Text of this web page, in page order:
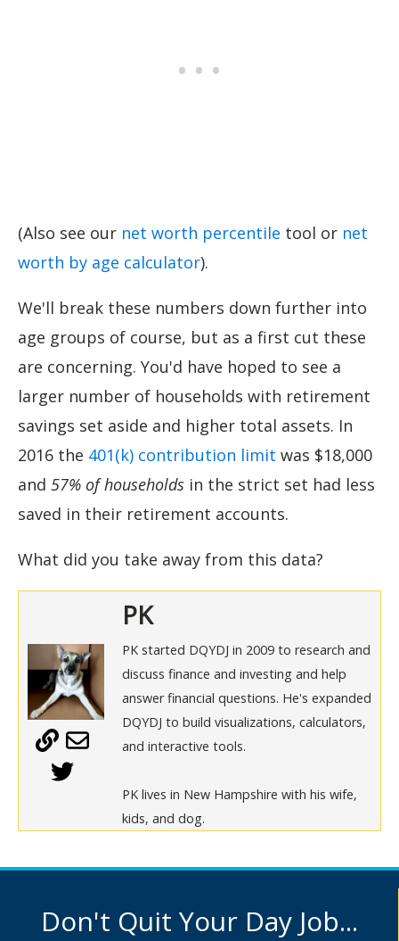
(Also see our net worth percentile tool or net
worth by age calculator).
We'll break these numbers down further into
age groups of course, but as a first cut these
are concerning. You'd have hoped to see a
larger number of households with retirement
savings set aside and higher total assets. In
2016 the 401(k) contribution limit was $18,000
and 57% of households in the strict set had less
saved in their retirement accounts.
What did you take away from this data?
PK
PK started DQYDJ in 2009 to research and
discuss finance and investing and help
answer financial questions. He's expanded
DQYDJ to build visualizations, calculators,
and interactive tools.
PK lives in New Hampshire with his wife,
kids, and dog.
Don't Quit Your Day Job...